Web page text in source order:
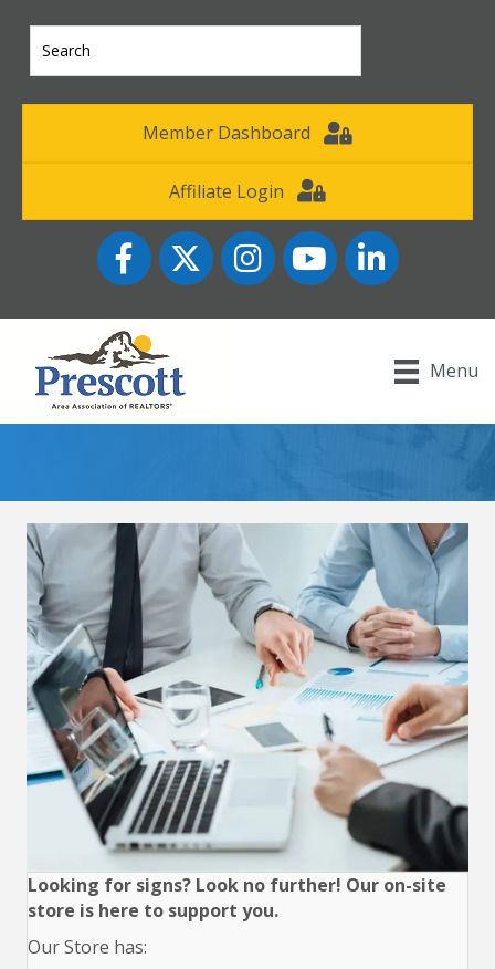
Member Dashboard
Affiliate Login
FacebookTwitter InstagramYouTube icon
LinkedIn
Menu
Looking for signs? Look no further! Our on-site
store is here to support you.
Our Store has: